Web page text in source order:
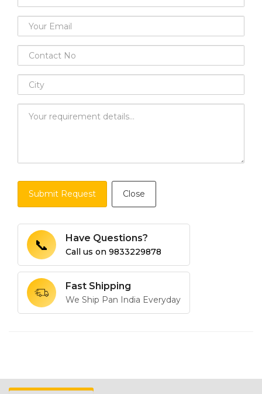
Submit Request Close
📞 Have Questions?
Call us on 9833229878
Fast Shipping
We Ship Pan India Everyday